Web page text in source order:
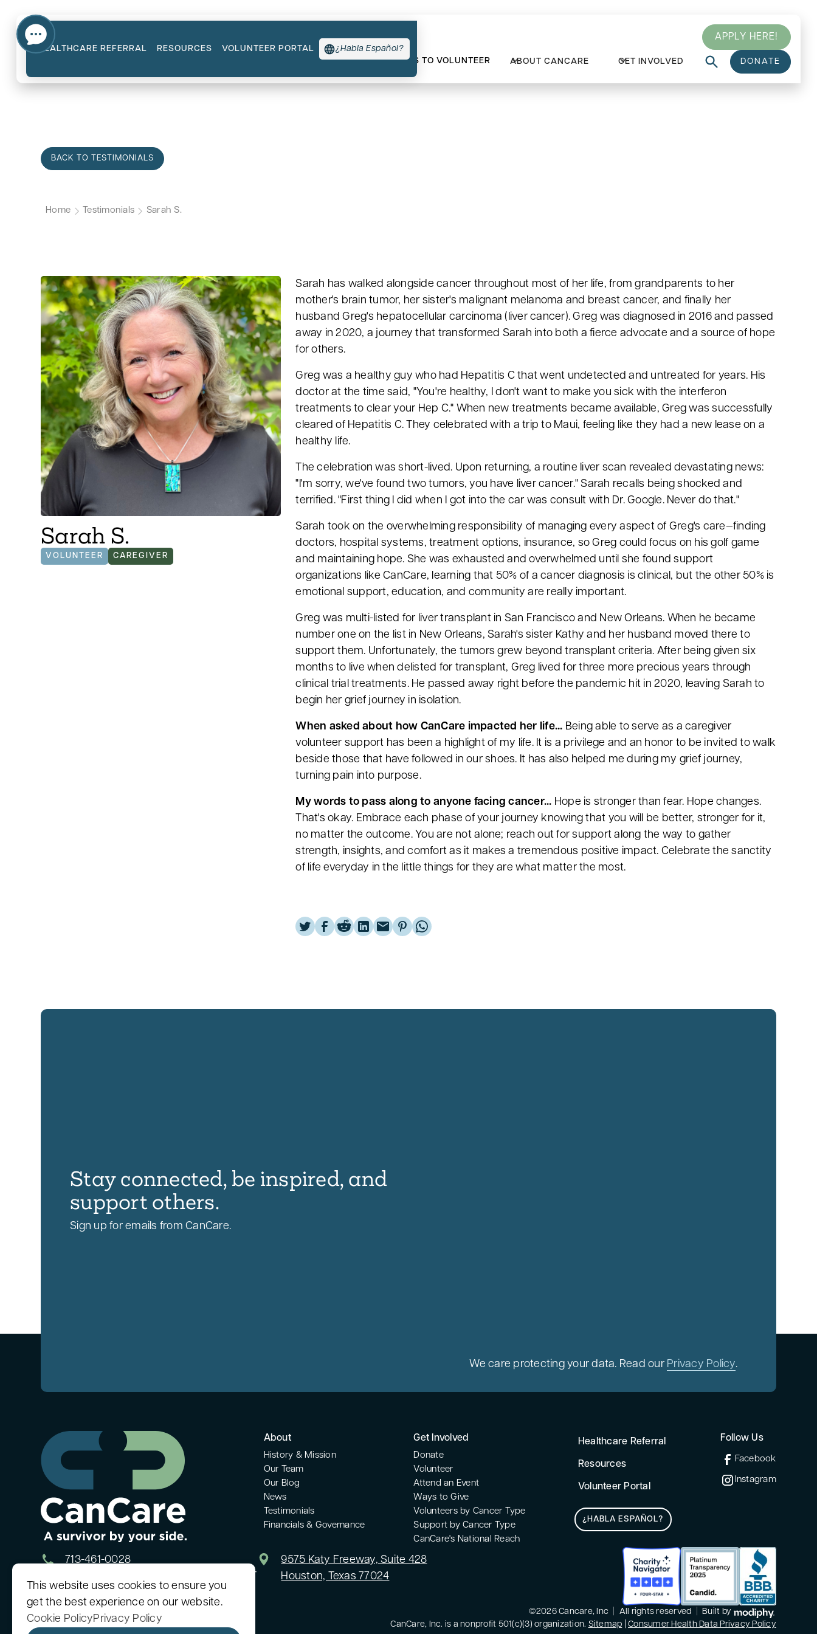
APPLY HERE!
TYPES OF SUPPORT WAYS TO VOLUNTEER ABOUT CANCARE GET INVOLVED DONATE
HEALTHCARE REFERRAL RESOURCES VOLUNTEER PORTAL ¿Habla Español?
BACK TO TESTIMONIALS
Home Testimonials Sarah S.
Sarah S.
VOLUNTEER CAREGIVER
Sarah has walked alongside cancer throughout most of her life, from grandparents to her
mother's brain tumor, her sister's malignant melanoma and breast cancer, and finally her
husband Greg's hepatocellular carcinoma (liver cancer). Greg was diagnosed in 2016 and passed
away in 2020, a journey that transformed Sarah into both a fierce advocate and a source of hope
for others.
Greg was a healthy guy who had Hepatitis C that went undetected and untreated for years. His
doctor at the time said, "You're healthy, I don't want to make you sick with the interferon
treatments to clear your Hep C." When new treatments became available, Greg was successfully
cleared of Hepatitis C. They celebrated with a trip to Maui, feeling like they had a new lease on a
healthy life.
The celebration was short-lived. Upon returning, a routine liver scan revealed devastating news:
"I'm sorry, we've found two tumors, you have liver cancer." Sarah recalls being shocked and
terrified. "First thing I did when I got into the car was consult with Dr. Google. Never do that."
Sarah took on the overwhelming responsibility of managing every aspect of Greg's care—finding
doctors, hospital systems, treatment options, insurance, so Greg could focus on his golf game
and maintaining hope. She was exhausted and overwhelmed until she found support
organizations like CanCare, learning that 50% of a cancer diagnosis is clinical, but the other 50% is
emotional support, education, and community are really important.
Greg was multi-listed for liver transplant in San Francisco and New Orleans. When he became
number one on the list in New Orleans, Sarah's sister Kathy and her husband moved there to
support them. Unfortunately, the tumors grew beyond transplant criteria. After being given six
months to live when delisted for transplant, Greg lived for three more precious years through
clinical trial treatments. He passed away right before the pandemic hit in 2020, leaving Sarah to
begin her grief journey in isolation.
When asked about how CanCare impacted her life... Being able to serve as a caregiver
volunteer support has been a highlight of my life. It is a privilege and an honor to be invited to walk
beside those that have followed in our shoes. It has also helped me during my grief journey,
turning pain into purpose.
My words to pass along to anyone facing cancer... Hope is stronger than fear. Hope changes.
That's okay. Embrace each phase of your journey knowing that you will be better, stronger for it,
no matter the outcome. You are not alone; reach out for support along the way to gather
strength, insights, and comfort as it makes a tremendous positive impact. Celebrate the sanctity
of life everyday in the little things for they are what matter the most.
Stay connected, be inspired, and
support others.
Sign up for emails from CanCare.
We care protecting your data. Read our Privacy Policy.
About
History & Mission
Our Team
Our Blog
News
Testimonials
Financials & Governance
Get Involved
Donate
Volunteer
Attend an Event
Ways to Give
Volunteers by Cancer Type
Support by Cancer Type
CanCare's National Reach
Healthcare Referral
Resources
Volunteer Portal
¿HABLA ESPAÑOL?
Follow Us
Facebook
Instagram
713-461-0028
9575 Katy Freeway, Suite 428
Houston, Texas 77024
©2026 Cancare, Inc All rights reserved Built by
CanCare, Inc. is a nonprofit 501(c)(3) organization. Sitemap |Consumer Health Data Privacy Policy
This website uses cookies to ensure you
get the best experience on our website.
Cookie PolicyPrivacy Policy